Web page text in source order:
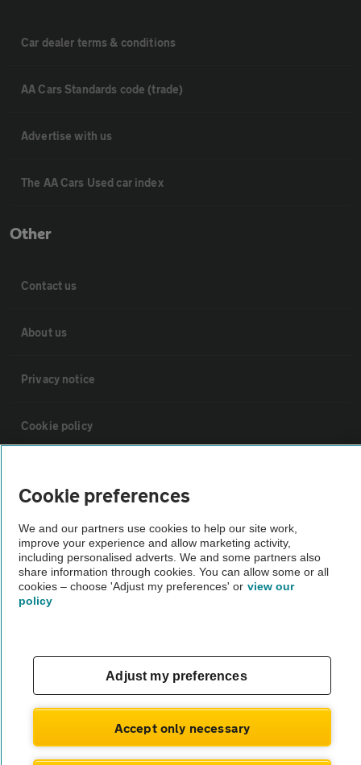
Car dealer terms & conditions
AA Cars Standards code (trade)
Advertise with us
The AA Cars Used car index
Other
Contact us
About us
Privacy notice
Cookie policy
Vehicle Inspections
The AA recommends an AA Cars Vehicle Inspection before purchase.
Not all cars are mechanically checked by the AA.
© AA Cars 2026 |Company No. 4546950 | VAT No. 188 0311 10
Cookie preferences
We and our partners use cookies to help our site work,
improve your experience and allow marketing activity,
including personalised adverts. We and some partners also
share information through cookies. You can allow some or all
cookies – choose 'Adjust my preferences' or view our
policy
Adjust my preferences
Accept only necessary